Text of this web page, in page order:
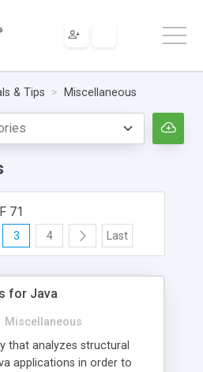
& Tips Miscellaneous
71
3 4 Last
for Java
Miscellaneous
that analyzes structural
applications in order to